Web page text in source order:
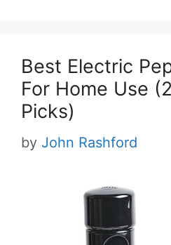
Best Electric
For Home Use
Picks)
by John Rashford